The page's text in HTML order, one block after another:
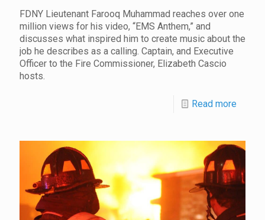
FDNY Lieutenant Farooq Muhammad reaches over one
million views for his video, “EMS Anthem,” and
discusses what inspired him to create music about the
job he describes as a calling. Captain, and Executive
Officer to the Fire Commissioner, Elizabeth Cascio
hosts.
Read more